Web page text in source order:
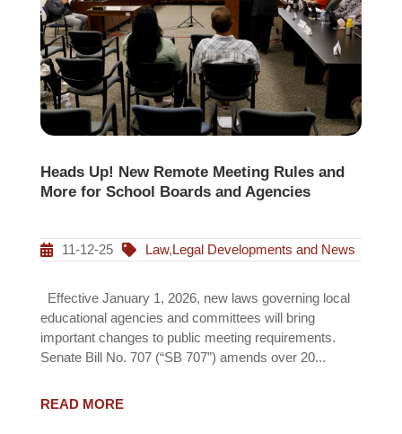
Heads Up! New Remote Meeting Rules and
More for School Boards and Agencies
11-12-25 Law,Legal Developments and News
Effective January 1, 2026, new laws governing local
educational agencies and committees will bring
important changes to public meeting requirements.
Senate Bill No. 707 (“SB 707”) amends over 20...
READ MORE